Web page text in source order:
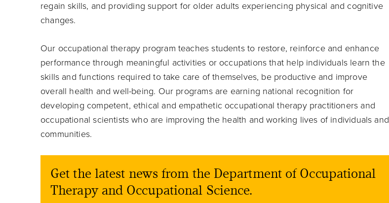
regain skills, and providing support for older adults experiencing physical and cognitive
changes.
Our occupational therapy program teaches students to restore, reinforce and enhance
performance through meaningful activities or occupations that help individuals learn the
skills and functions required to take care of themselves, be productive and improve
overall health and well-being. Our programs are earning national recognition for
developing competent, ethical and empathetic occupational therapy practitioners and
occupational scientists who are improving the health and working lives of individuals and
communities.
Get the latest news from the Department of Occupational
Therapy and Occupational Science.